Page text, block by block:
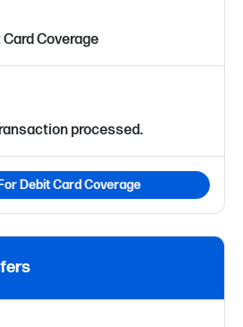
Coverage
processed.
Debit Card Coverage